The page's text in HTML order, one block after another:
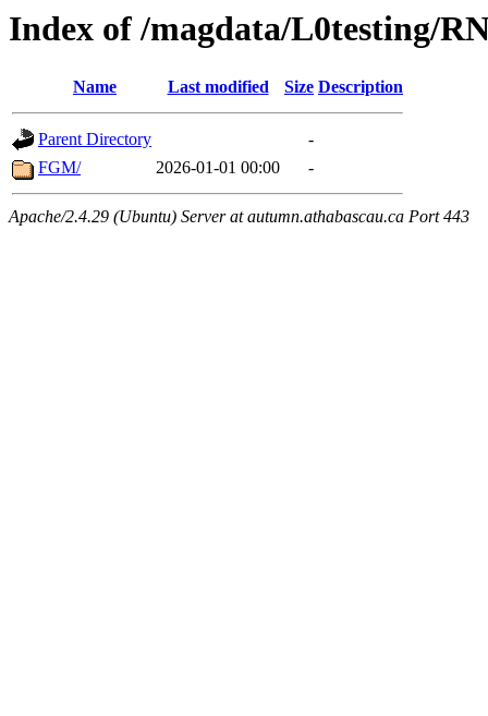
Index of /magdata/L0testing/
Name Last modified Size Description
Parent Directory
-
FGM/
2026-01-01 00:00 -
Apache/2.4.29 (Ubuntu) Server at autumn.athabascau.ca Port 443